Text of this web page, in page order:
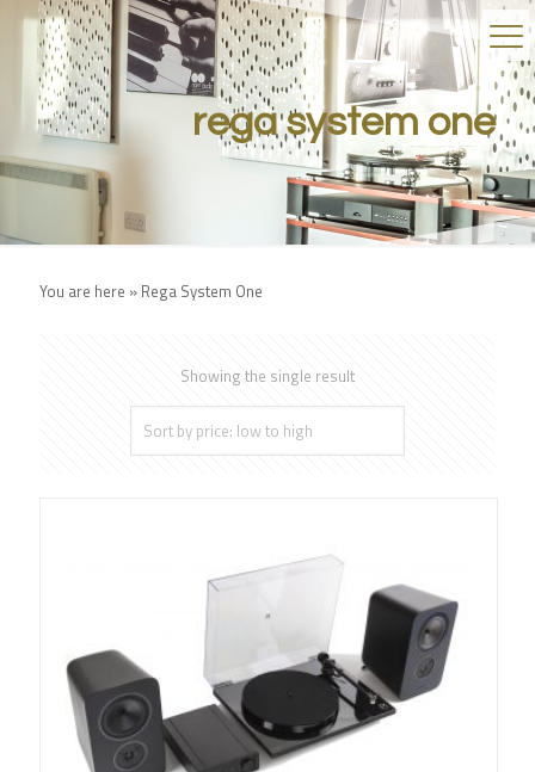
rega system one
You are here » Rega System One
Showing the single result